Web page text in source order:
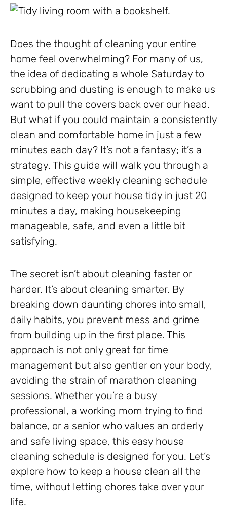
Does the thought of cleaning your entire
home feel overwhelming? For many of us,
the idea of dedicating a whole Saturday to
scrubbing and dusting is enough to make us
want to pull the covers back over our head.
But what if you could maintain a consistently
clean and comfortable home in just a few
minutes each day? It’s not a fantasy; it’s a
strategy. This guide will walk you through a
simple, effective weekly cleaning schedule
designed to keep your house tidy in just 20
minutes a day, making housekeeping
manageable, safe, and even a little bit
satisfying.
The secret isn’t about cleaning faster or
harder. It’s about cleaning smarter. By
breaking down daunting chores into small,
daily habits, you prevent mess and grime
from building up in the first place. This
approach is not only great for time
management but also gentler on your body,
avoiding the strain of marathon cleaning
sessions. Whether you’re a busy
professional, a working mom trying to find
balance, or a senior who values an orderly
and safe living space, this easy house
cleaning schedule is designed for you. Let’s
explore how to keep a house clean all the
time, without letting chores take over your
life.